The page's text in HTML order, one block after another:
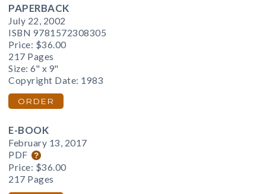
PAPERBACK
July 22, 2002
ISBN 9781572308305
Price: $36.00
217 Pages
Size: 6" x 9"
Copyright Date: 1983
ORDER
E-BOOK
February 13, 2017
PDF
Price: $36.00
217 Pages